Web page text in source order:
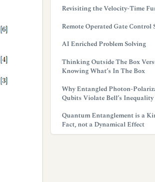
Revisiting the Velocity-Time
Remote Operated Gate Control
AI Enriched Problem Solving
Thinking Outside The Box
Knowing What’s In The Box
Why Entangled Photon-
Qubits Violate Bell’s Inequality
Quantum Entanglement is a
Fact, not a Dynamical Effect